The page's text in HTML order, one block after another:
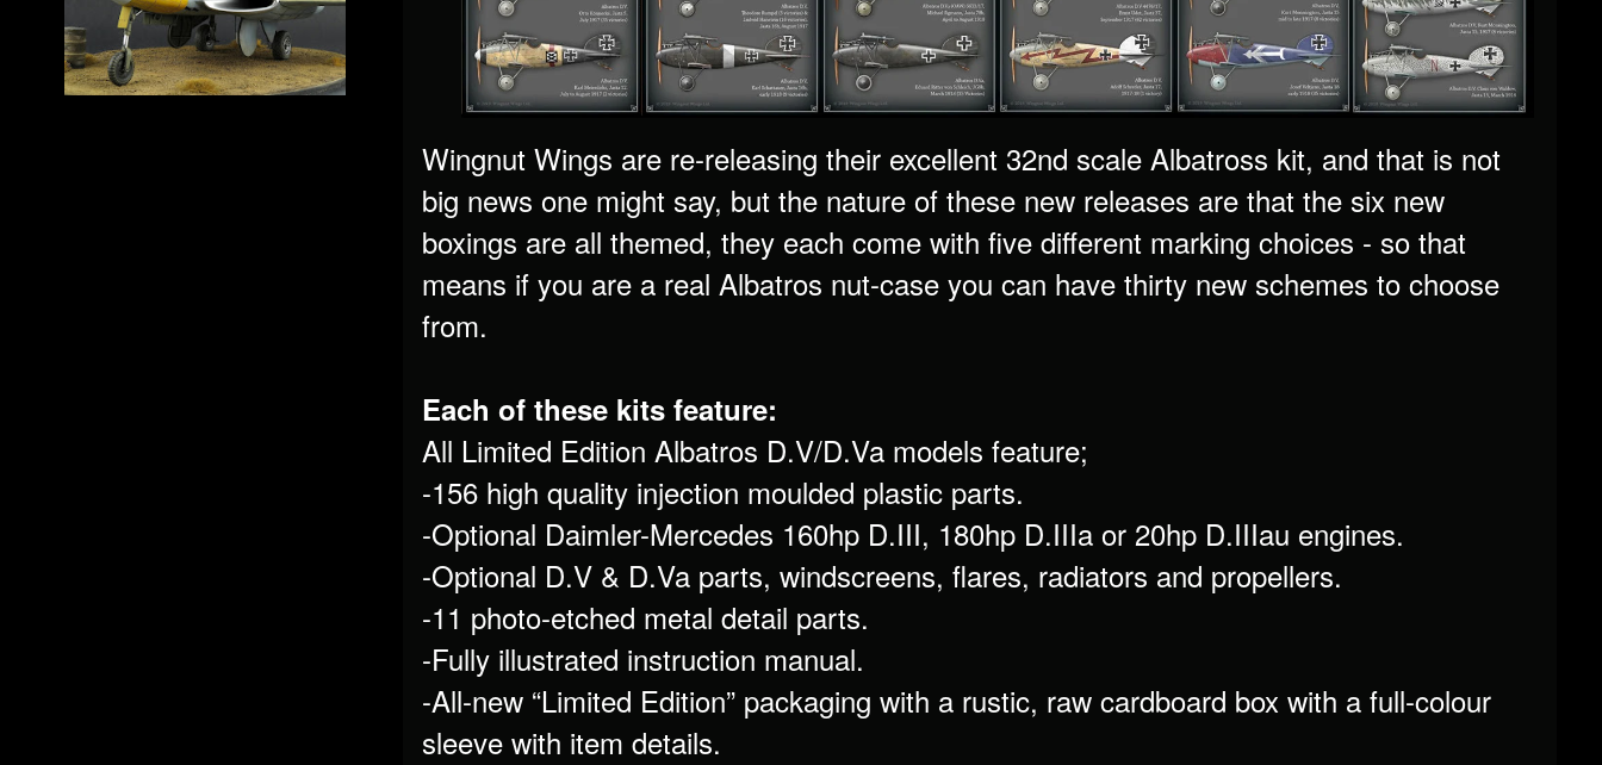
Wingnut Wings are re-releasing their excellent 32nd scale Albatross kit, and that is not
big news one might say, but the nature of these new releases are that the six new
boxings are all themed, they each come with five different marking choices - so that
means if you are a real Albatros nut-case you can have thirty new schemes to choose
from.
Each of these kits feature:
All Limited Edition Albatros D.V/D.Va models feature;
-156 high quality injection moulded plastic parts.
-Optional Daimler-Mercedes 160hp D.III, 180hp D.IIIa or 20hp D.IIIau engines.
-Optional D.V & D.Va parts, windscreens, flares, radiators and propellers.
-11 photo-etched metal detail parts.
-Fully illustrated instruction manual.
-All-new “Limited Edition” packaging with a rustic, raw cardboard box with a full-colour
sleeve with item details.